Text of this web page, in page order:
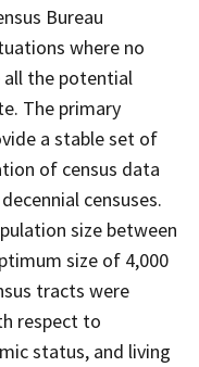
Bureau
where no
all the potential
The primary
a stable set of
of census data
censuses.
size between
size of 4,000
tracts were
respect to
status, and living